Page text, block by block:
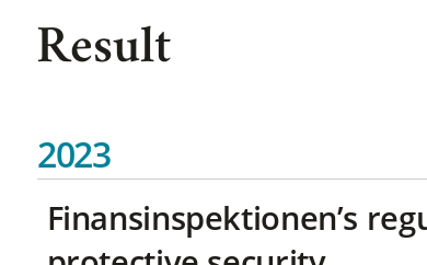
Result
2023
Finansinspektionen’s